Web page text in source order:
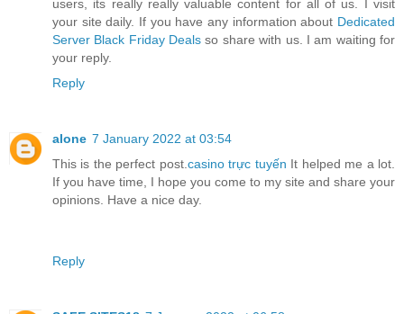
users, its really really valuable content for all of us. I visit
your site daily. If you have any information about Dedicated
Server Black Friday Deals so share with us. I am waiting for
your reply.
Reply
alone 7 January 2022 at 03:54
This is the perfect post. casino trực tuyến It helped me a lot.
If you have time, I hope you come to my site and share your
opinions. Have a nice day.
Reply